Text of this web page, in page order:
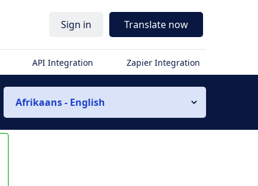
Sign in Translate now
API Integration Zapier Integration
Afrikaans - English